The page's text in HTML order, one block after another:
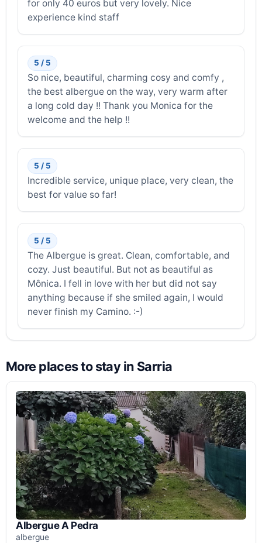
for only 40 euros but very lovely. Nice
experience kind staff
5 / 5
So nice, beautiful, charming cosy and comfy ,
the best albergue on the way, very warm after
a long cold day !! Thank you Monica for the
welcome and the help !!
5 / 5
Incredible service, unique place, very clean, the
best for value so far!
5 / 5
The Albergue is great. Clean, comfortable, and
cozy. Just beautiful. But not as beautiful as
Mônica. I fell in love with her but did not say
anything because if she smiled again, I would
never finish my Camino. :-)
More places to stay in Sarria
Albergue A Pedra
albergue